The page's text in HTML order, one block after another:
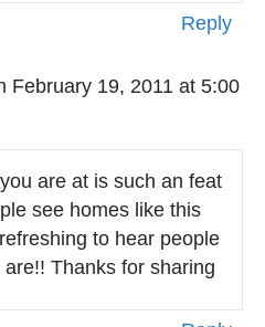
Reply
February 19, 2011 at 5:00
are at is such an feat
see homes like this
to hear people
Thanks for sharing